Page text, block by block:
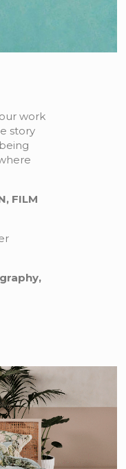
work
story
FILM